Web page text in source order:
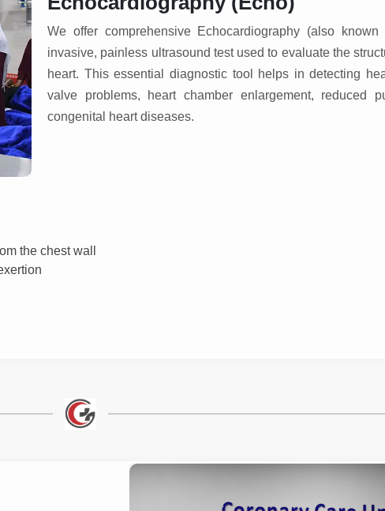
We offer comprehensive Echocardiography (also
invasive, painless ultrasound test used to evaluate the
heart. This essential diagnostic tool helps in detecting
valve problems, heart chamber enlargement, reduced
congenital heart diseases.
the chest wall